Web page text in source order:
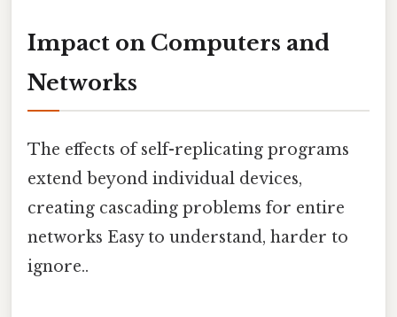
Impact on Computers and
Networks
The effects of self-replicating programs
extend beyond individual devices,
creating cascading problems for entire
networks Easy to understand, harder to
ignore..